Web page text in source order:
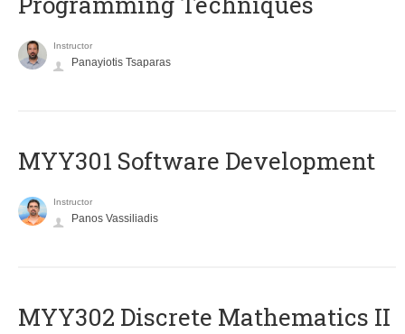
Instructor
Panayiotis Tsaparas
MYY301 Software Development
Instructor
Panos Vassiliadis
MYY302 Discrete Mathematics II